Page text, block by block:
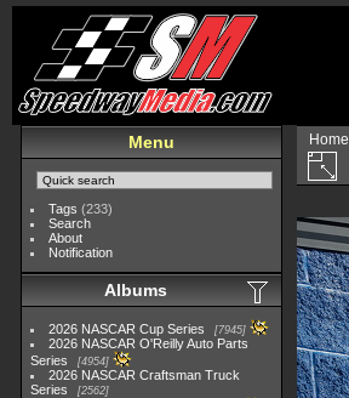
Menu
Tags (233)
Search
About
Notification
Albums
2026 NASCAR Cup Series 7945
2026 NASCAR O'Reilly Auto Parts
Series
4954
2026 NASCAR Craftsman Truck
Series
2562
Home